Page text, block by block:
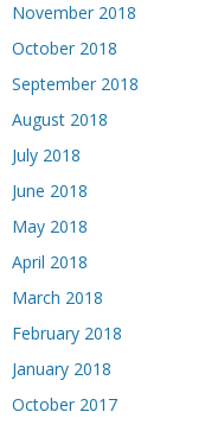
November 2018
October 2018
September 2018
August 2018
July 2018
June 2018
May 2018
April 2018
March 2018
February 2018
January 2018
October 2017